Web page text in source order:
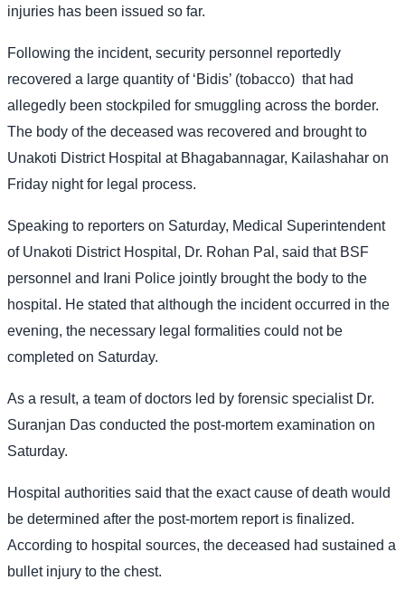
injuries has been issued so far.
Following the incident, security personnel reportedly
recovered a large quantity of ‘Bidis’ (tobacco) that had
allegedly been stockpiled for smuggling across the border.
The body of the deceased was recovered and brought to
Unakoti District Hospital at Bhagabannagar, Kailashahar on
Friday night for legal process.
Speaking to reporters on Saturday, Medical Superintendent
of Unakoti District Hospital, Dr. Rohan Pal, said that BSF
personnel and Irani Police jointly brought the body to the
hospital. He stated that although the incident occurred in the
evening, the necessary legal formalities could not be
completed on Saturday.
As a result, a team of doctors led by forensic specialist Dr.
Suranjan Das conducted the post-mortem examination on
Saturday.
Hospital authorities said that the exact cause of death would
be determined after the post-mortem report is finalized.
According to hospital sources, the deceased had sustained a
bullet injury to the chest.